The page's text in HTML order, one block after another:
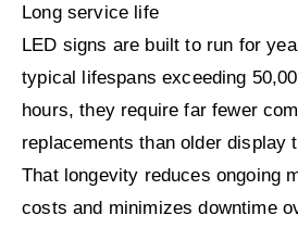
Long service life
LED signs are built to run for
typical lifespans exceeding
hours, they require far fewer
replacements than older display
That longevity reduces ongoing
costs and minimizes downtime